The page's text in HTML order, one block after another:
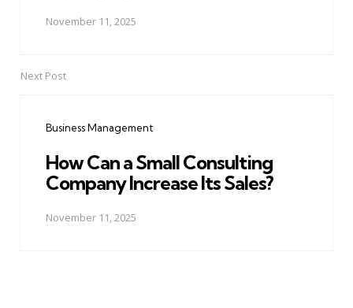
November 11, 2025
Next Post
Business Management
How Can a Small Consulting
Company Increase Its Sales?
November 11, 2025